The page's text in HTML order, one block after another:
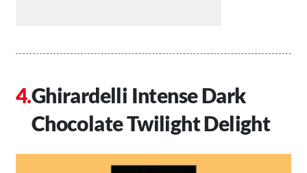
Ghirardelli Intense Dark
Chocolate Twilight Delight